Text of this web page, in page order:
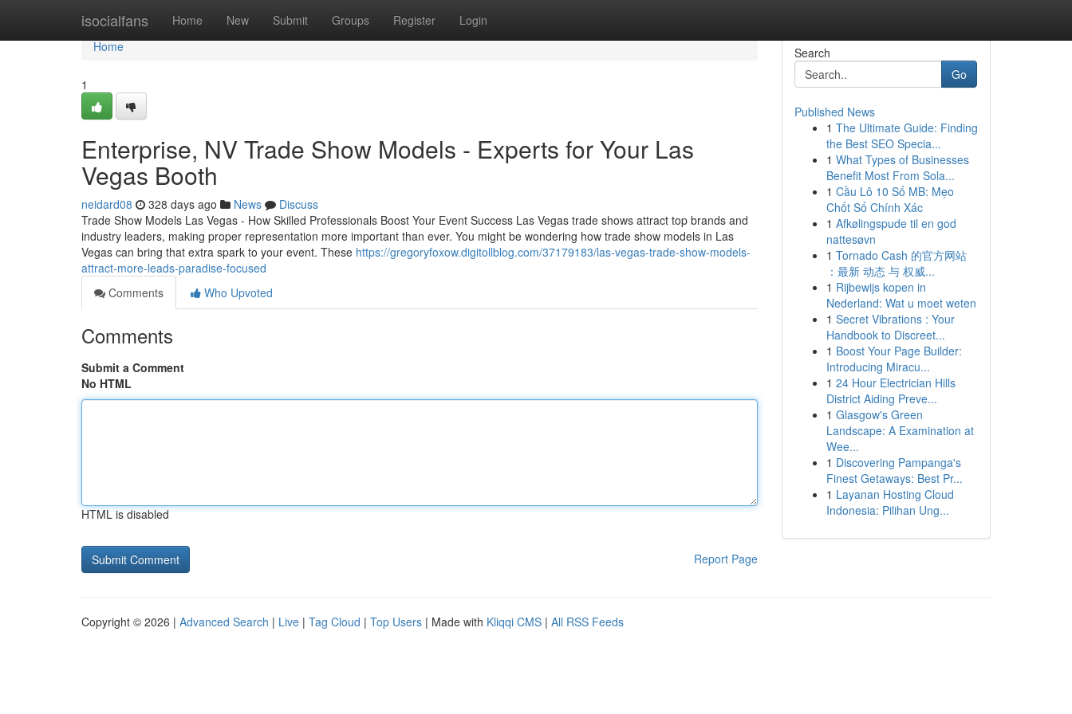
isocialfans Home New Submit Groups Register Login
Home
Home
1
Enterprise, NV Trade Show Models - Experts for Your Las
Vegas Booth
neidard08 328 days ago News
Discuss
Trade Show Models Las Vegas - How Skilled Professionals Boost Your Event Success Las Vegas trade shows attract top brands and
industry leaders, making proper representation more important than ever. You might be wondering how trade show models in Las
Vegas can bring that extra spark to your event. These https://gregoryfoxow.digitollblog.com/37179183/las-vegas-trade-show-models-
attract-more-leads-paradise-focused
Comments
Who Upvoted
Comments
Submit a Comment
No HTML
HTML is disabled
Report Page
Search
Go
Published News
1 The Ultimate Guide: Finding
the Best SEO Specia...
1 What Types of Businesses
Benefit Most From Sola...
1 Cầu Lô 10 Số MB: Mẹo
Chốt Số Chính Xác
1 Afkølingspude til en god
nattesøvn
1 Tornado Cash 的官方网站
：最新 动态 与 权威...
1 Rijbewijs kopen in
Nederland: Wat u moet weten
1 Secret Vibrations : Your
Handbook to Discreet...
1 Boost Your Page Builder:
Introducing Miracu...
1 24 Hour Electrician Hills
District Aiding Preve...
1 Glasgow's Green
Landscape: A Examination at
Wee...
1 Discovering Pampanga's
Finest Getaways: Best Pr...
1 Layanan Hosting Cloud
Indonesia: Pilihan Ung...
Copyright © 2026 | Advanced Search | Live | Tag Cloud | Top Users | Made with Kliqqi CMS | All RSS Feeds